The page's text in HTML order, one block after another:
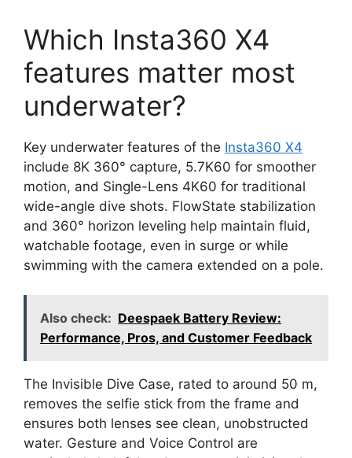
Which Insta360 X4
features matter most
underwater?
Key underwater features of the Insta360 X4
include 8K 360° capture, 5.7K60 for smoother
motion, and Single-Lens 4K60 for traditional
wide-angle dive shots. FlowState stabilization
and 360° horizon leveling help maintain fluid,
watchable footage, even in surge or while
swimming with the camera extended on a pole.
Also check: Deespaek Battery Review:
Performance, Pros, and Customer Feedback
The Invisible Dive Case, rated to around 50 m,
removes the selfie stick from the frame and
ensures both lenses see clean, unobstructed
water. Gesture and Voice Control are